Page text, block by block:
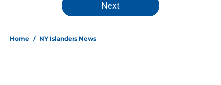
Next
Home / NY Islanders News